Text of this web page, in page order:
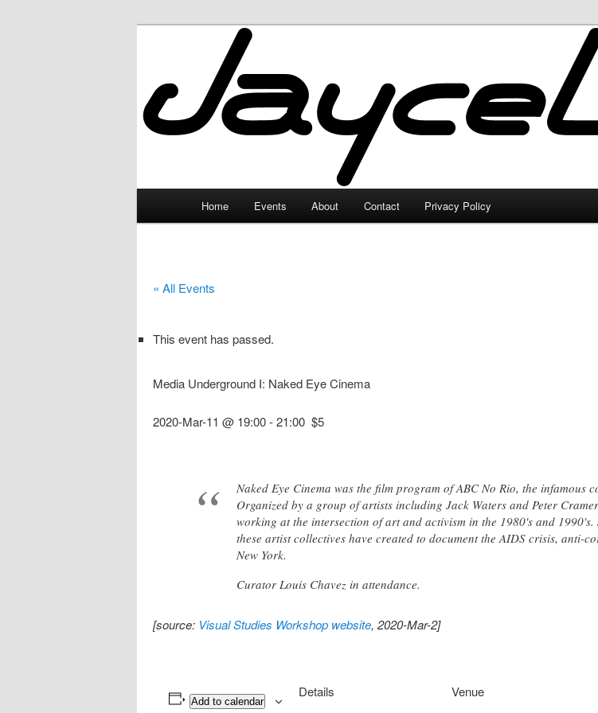
JayceLand
Home Events About Contact Privacy Policy
« All Events
This event has passed.
Media Underground I: Naked Eye Cinema
2020-Mar-11 @ 19:00-21:00 $5
Naked Eye Cinema was the film program of ABC No Rio, the infamous
Organized by a group of artists including Jack Waters and Peter
working at the intersection of art and activism in the 1980's and
these artist collectives have created to document the AIDS crisis, anti-
New York.
Curator Louis Chavez in attendance.
[source: Visual Studies Workshop website, 2020-Mar-2]
Add to calendar
Details
Venue